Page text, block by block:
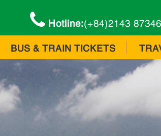
Hotline:(+84)2143
BUS & TRAIN TICKETS